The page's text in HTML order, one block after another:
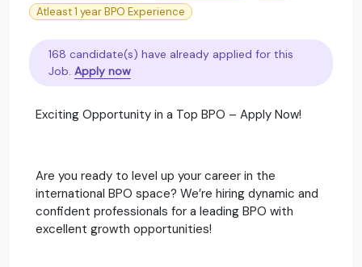
Atleast 1 year BPO Experience
168 candidate(s) have already applied for this
Job. Apply now
Exciting Opportunity in a Top BPO – Apply Now!
Are you ready to level up your career in the
international BPO space? We’re hiring dynamic and
confident professionals for a leading BPO with
excellent growth opportunities!